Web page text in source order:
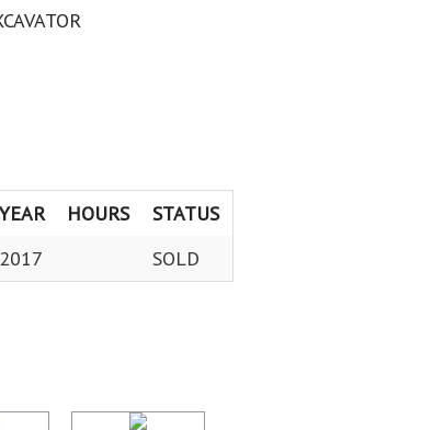
HOURS
STATUS
2017 SOLD